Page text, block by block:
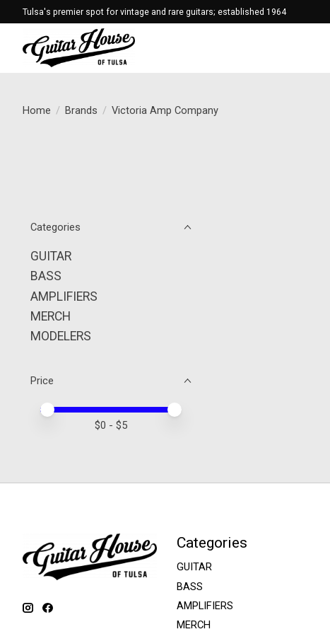
Tulsa's premier spot for vintage and rare guitars; established 1964
Home / Brands / Victoria Amp Company
Categories
GUITAR
BASS
AMPLIFIERS
MERCH
MODELERS
Price
Price minimum value
Price maximum value
$0 - $5
Categories
GUITAR
BASS
AMPLIFIERS
MERCH